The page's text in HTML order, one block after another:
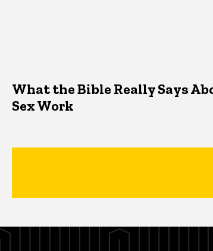
What the Bible Really Says
Sex Work